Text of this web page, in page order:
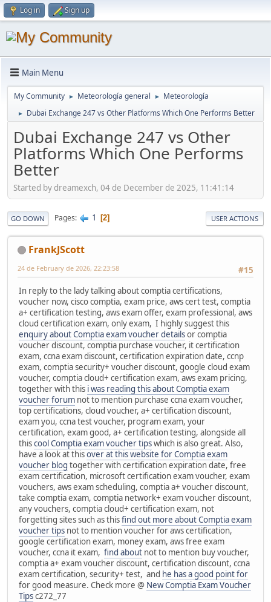
Log in Sign up
Main Menu
My Community ► Meteorología general ► Meteorología
► Dubai Exchange 247 vs Other Platforms Which One Performs Better
Dubai Exchange 247 vs Other
Platforms Which One Performs
Better
Started by dreamexch, 04 de December de 2025, 11:41:14
GO DOWN Pages 1 2 USER ACTIONS
FrankJScott
#15
24 de February de 2026, 22:23:58
In reply to the lady talking about comptia certifications,
voucher now, cisco comptia, exam price, aws cert test, comptia
a+ certification testing, aws exam offer, exam professional, aws
cloud certification exam, only exam, I highly suggest this
enquiry about Comptia exam voucher detailsor comptia
voucher discount, comptia purchase voucher, it certification
exam, ccna exam discount, certification expiration date, ccnp
exam, comptia security+ voucher discount, google cloud exam
voucher, comptia cloud+ certification exam, aws exam pricing,
together with this i was reading this about Comptia exam
voucher forum not to mention purchase ccna exam voucher,
top certifications, cloud voucher, a+ certification discount,
exam you, ccna test voucher, program exam, your
certification, exam good, a+ certification testing, alongside all
thiscool Comptia exam voucher tipswhich is also great. Also,
have a look at thisover at this website for Comptia exam
voucher blog together with certification expiration date, free
exam certification, microsoft certification exam voucher, exam
vouchers, aws exam scheduling, comptia a+ voucher discount,
take comptia exam, comptia network+ exam voucher discount,
any vouchers, comptia cloud+ certification exam, not
forgetting sites such as thisfind out more about Comptia exam
voucher tips not to mention voucher for aws certification,
google certification exam, money exam, aws free exam
voucher, ccna it exam, find about not to mention buy voucher,
comptia a+ exam voucher discount, certification discount, ccna
exam certification, security+ test, and he has a good point for
for good measure. Check more @ New Comptia Exam Voucher
Tipsc272_77